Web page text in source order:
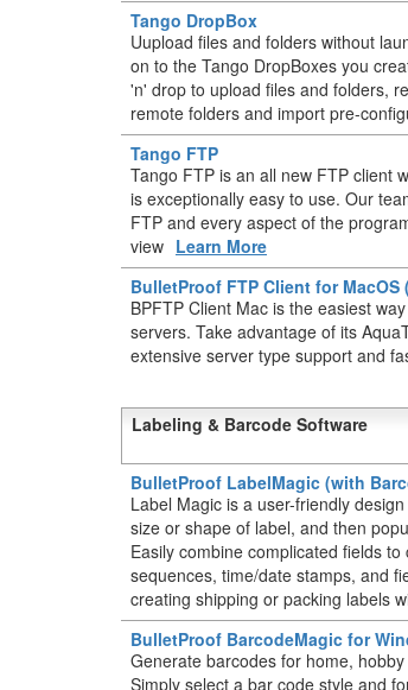
Tango DropBox
Uupload files and folders without
on to the Tango DropBoxes you
'n' drop to upload files and folders,
remote folders and import pre-
Tango FTP
Tango FTP is an all new FTP client
is exceptionally easy to use. Our
FTP and every aspect of the
view Learn More
BulletProof FTP Client for MacOS
BPFTP Client Mac is the easiest
servers. Take advantage of its
extensive server type support and
Labeling & Barcode Software
BulletProof LabelMagic (with
Label Magic is a user-friendly
size or shape of label, and then
Easily combine complicated fields
sequences, time/date stamps, and
creating shipping or packing labels
BulletProof BarcodeMagic for
Generate barcodes for home,
Simply select a bar code style and